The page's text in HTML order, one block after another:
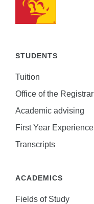
STUDENTS
Tuition
Office of the Registrar
Academic advising
First Year Experience
Transcripts
ACADEMICS
Fields of Study